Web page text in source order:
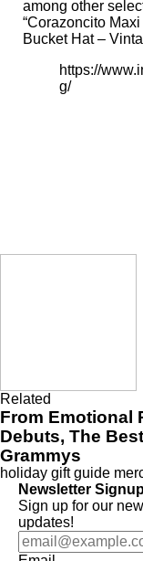
among other
“Corazoncito
Bucket Hat –
https://
g/
Related
From Emotional
Debuts, The
Grammys
holiday gift guide
Newsletter
Sign up for our
updates!